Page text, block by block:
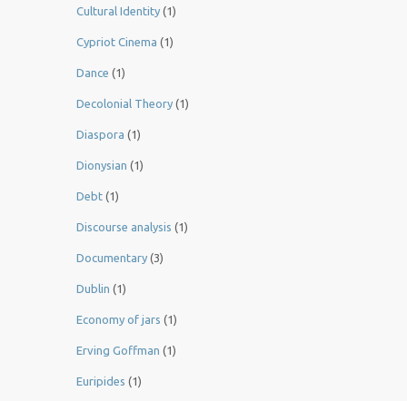
Cultural Identity (1)
Cypriot Cinema (1)
Dance (1)
Decolonial Theory (1)
Diaspora (1)
Dionysian (1)
Debt (1)
Discourse analysis (1)
Documentary (3)
Dublin (1)
Economy of jars (1)
Erving Goffman (1)
Euripides (1)